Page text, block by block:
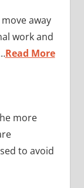
away
work and
Read More
more
to avoid